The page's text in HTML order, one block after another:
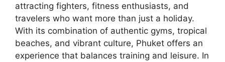
attracting fighters, fitness enthusiasts, and
travelers who want more than just a holiday.
With its combination of authentic gyms, tropical
beaches, and vibrant culture, Phuket offers an
experience that balances training and leisure. In